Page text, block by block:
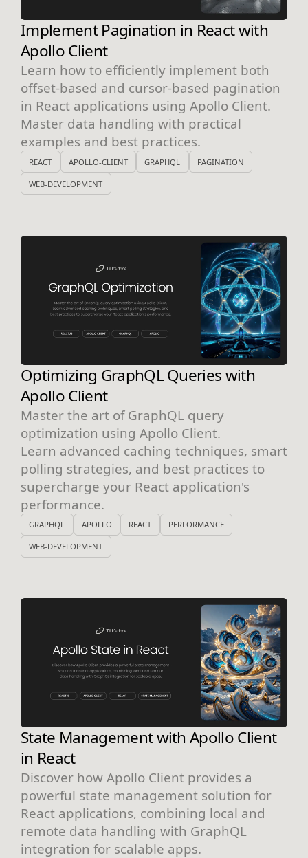
Implement Pagination in React with
Apollo Client
Learn how to efficiently implement both
offset-based and cursor-based pagination
in React applications using Apollo Client.
Master data handling with practical
examples and best practices.
REACT APOLLO-CLIENT GRAPHQL PAGINATION
WEB-DEVELOPMENT
Optimizing GraphQL Queries with
Apollo Client
Master the art of GraphQL query
optimization using Apollo Client.
Learn advanced caching techniques, smart
polling strategies, and best practices to
supercharge your React application's
performance.
GRAPHQL APOLLO REACT PERFORMANCE
WEB-DEVELOPMENT
State Management with Apollo Client
in React
Discover how Apollo Client provides a
powerful state management solution for
React applications, combining local and
remote data handling with GraphQL
integration for scalable apps.